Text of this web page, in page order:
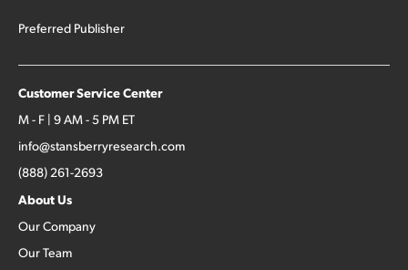
Preferred Publisher
Customer Service Center
M - F | 9 AM - 5 PM ET
info@stansberryresearch.com
(888) 261-2693
About Us
Our Company
Our Team